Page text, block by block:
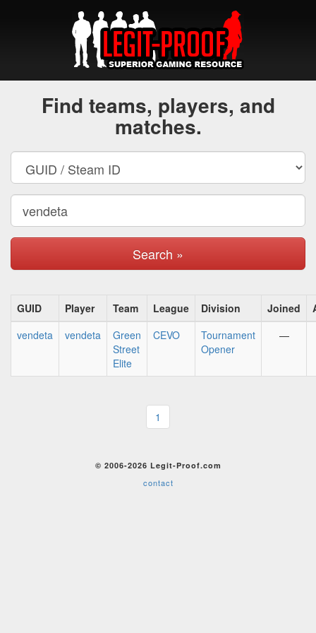
Find teams, players, and
matches.
Search »
GUID Player Team League Division Joined
vendeta
vendeta
Green
Street
Elite
CEVO
Tournament
Opener
—
1
© 2006-2026 Legit-Proof.com
contact